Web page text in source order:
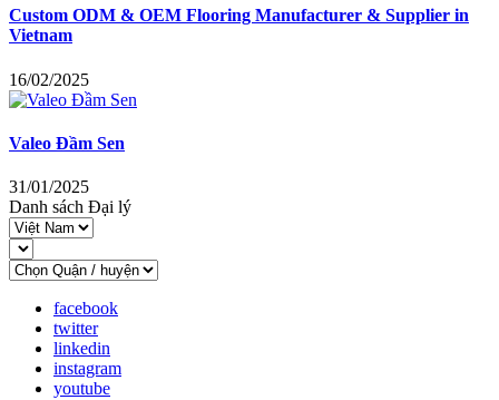
Custom ODM & OEM Flooring Manufacturer & Supplier in
Vietnam
16/02/2025
Valeo Đầm Sen
31/01/2025
Danh sách Đại lý
facebook
twitter
linkedin
instagram
youtube